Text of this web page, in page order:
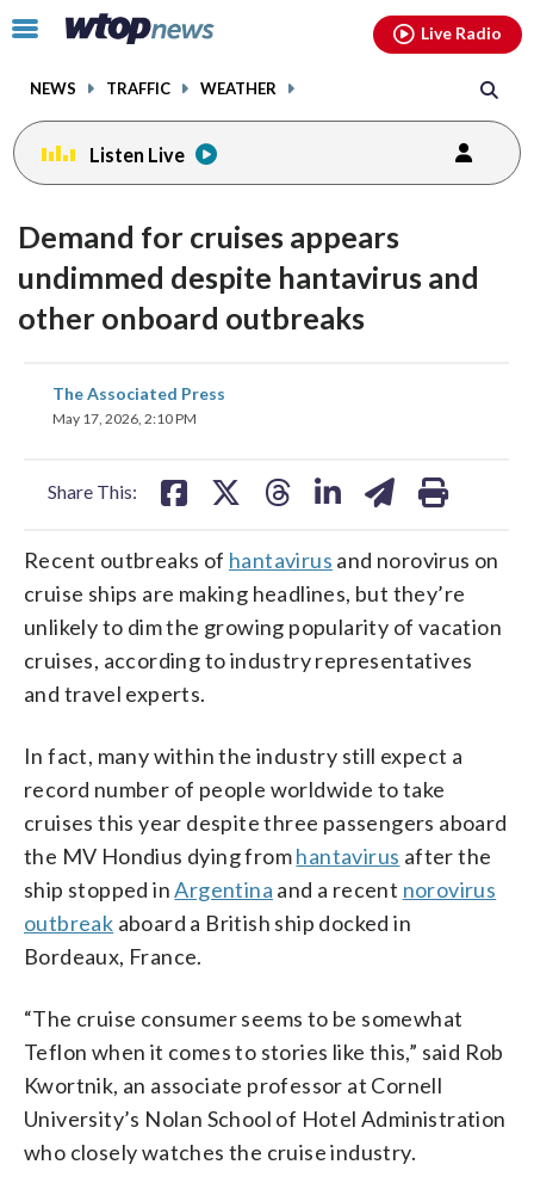
Click
toggle
menu.
NEWS TRAFFIC WEATHER
Live Radio
Listen Live
Demand for cruises appears
undimmed despite hantavirus and
other onboard outbreaks
The Associated Press
May 17, 2026, 2:10 PM
Share This:
share
on
Recent outbreaks of hantavirus and norovirus on
cruise ships are making headlines, but they’re
unlikely to dim the growing popularity of vacation
cruises, according to industry representatives
and travel experts.
In fact, many within the industry still expect a
record number of people worldwide to take
cruises this year despite three passengers aboard
the MV Hondius dying fromhantavirus after the
ship stopped inArgentina and a recent norovirus
outbreak aboard a British ship docked in
Bordeaux, France.
“The cruise consumer seems to be somewhat
Teflon when it comes to stories like this,” said Rob
Kwortnik, an associate professor at Cornell
University’s Nolan School of Hotel Administration
who closely watches the cruise industry.
facebookinstagram youtubethreads